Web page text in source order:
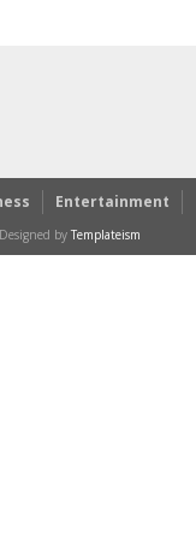
Entertainment
by Templateism